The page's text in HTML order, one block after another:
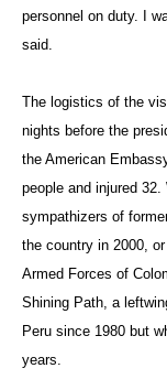
personnel on duty. I
said.
The logistics of the
nights before the
the American
people and injured
sympathizers of
the country in 2000,
Armed Forces of
Shining Path, a
Peru since 1980 but
years.